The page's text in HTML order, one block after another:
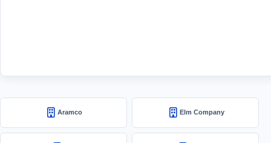
Aramco Elm Company